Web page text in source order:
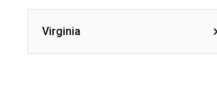
Virginia